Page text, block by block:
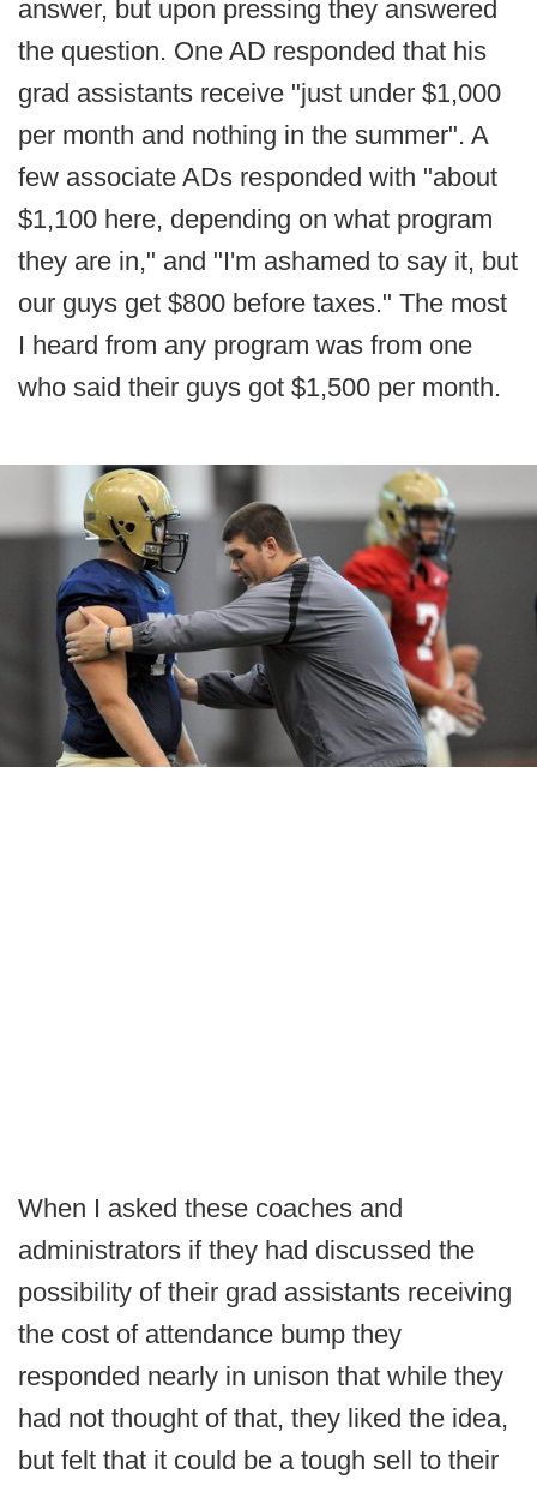
answer, but upon pressing they answered
the question. One AD responded that his
grad assistants receive "just under $1,000
per month and nothing in the summer". A
few associate ADs responded with "about
$1,100 here, depending on what program
they are in," and "I'm ashamed to say it, but
our guys get $800 before taxes." The most
I heard from any program was from one
who said their guys got $1,500 per month.
When I asked these coaches and
administrators if they had discussed the
possibility of their grad assistants receiving
the cost of attendance bump they
responded nearly in unison that while they
had not thought of that, they liked the idea,
but felt that it could be a tough sell to their